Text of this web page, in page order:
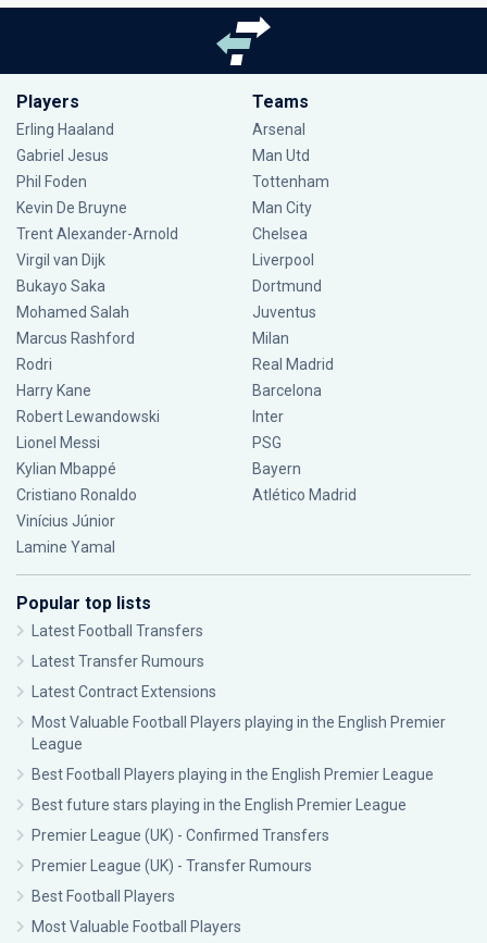
Players
Erling Haaland
Gabriel Jesus
Phil Foden
Kevin De Bruyne
Trent Alexander-Arnold
Virgil van Dijk
Bukayo Saka
Mohamed Salah
Marcus Rashford
Rodri
Harry Kane
Robert Lewandowski
Lionel Messi
Kylian Mbappé
Cristiano Ronaldo
Vinícius Júnior
Lamine Yamal
Teams
Arsenal
Man Utd
Tottenham
Man City
Chelsea
Liverpool
Dortmund
Juventus
Milan
Real Madrid
Barcelona
Inter
PSG
Bayern
Atlético Madrid
Popular top lists
Latest Football Transfers
Latest Transfer Rumours
Latest Contract Extensions
Most Valuable Football Players playing in the English Premier
League
Best Football Players playing in the English Premier League
Best future stars playing in the English Premier League
Premier League (UK) - Confirmed Transfers
Premier League (UK) - Transfer Rumours
Best Football Players
Most Valuable Football Players